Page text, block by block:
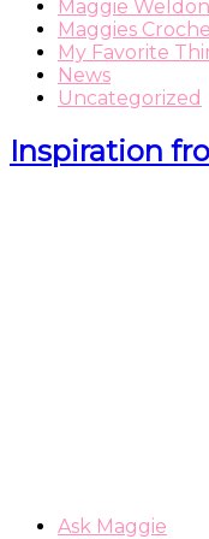
Maggie Weldon
Maggies
My Favorite
News
Uncategorized
Inspiration
Ask Maggie